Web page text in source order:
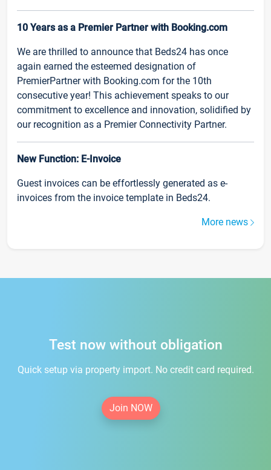
10 Years as a Premier Partner with Booking.com
We are thrilled to announce that Beds24 has once
again earned the esteemed designation of
PremierPartner with Booking.com for the 10th
consecutive year! This achievement speaks to our
commitment to excellence and innovation, solidified by
our recognition as a Premier Connectivity Partner.
New Function: E-Invoice
Guest invoices can be effortlessly generated as e-
invoices from the invoice template in Beds24.
More news
Test now without obligation
Quick setup via property import. No credit card required.
Join NOW